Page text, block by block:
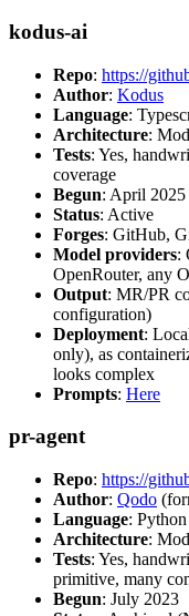
kodus-ai
Repo: https://
Author: Kodus
Language:
Architecture:
Tests: Yes,
coverage
Begun: April 2025
Status: Active
Forges: GitHub,
Model providers:
OpenRouter, any
Output: MR/PR
configuration)
Deployment:
only), as
looks complex
Prompts: Here
pr-agent
Repo: https://
Author: Qodo
Language:
Architecture:
Tests: Yes,
primitive, many
Begun: July 2023